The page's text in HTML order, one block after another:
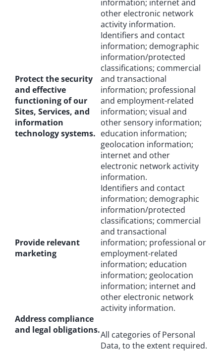
information; internet and
other electronic network
activity information.
Protect the security
and effective
functioning of our
Sites, Services, and
information
technology systems.
Identifiers and contact
information; demographic
information/protected
classifications; commercial
and transactional
information; professional
and employment-related
information; visual and
other sensory information;
education information;
geolocation information;
internet and other
electronic network activity
information.
Provide relevant
marketing
Identifiers and contact
information; demographic
information/protected
classifications; commercial
and transactional
information; professional or
employment-related
information; education
information; geolocation
information; internet and
other electronic network
activity information.
Address compliance
and legal obligations.All categories of Personal
Data, to the extent required.